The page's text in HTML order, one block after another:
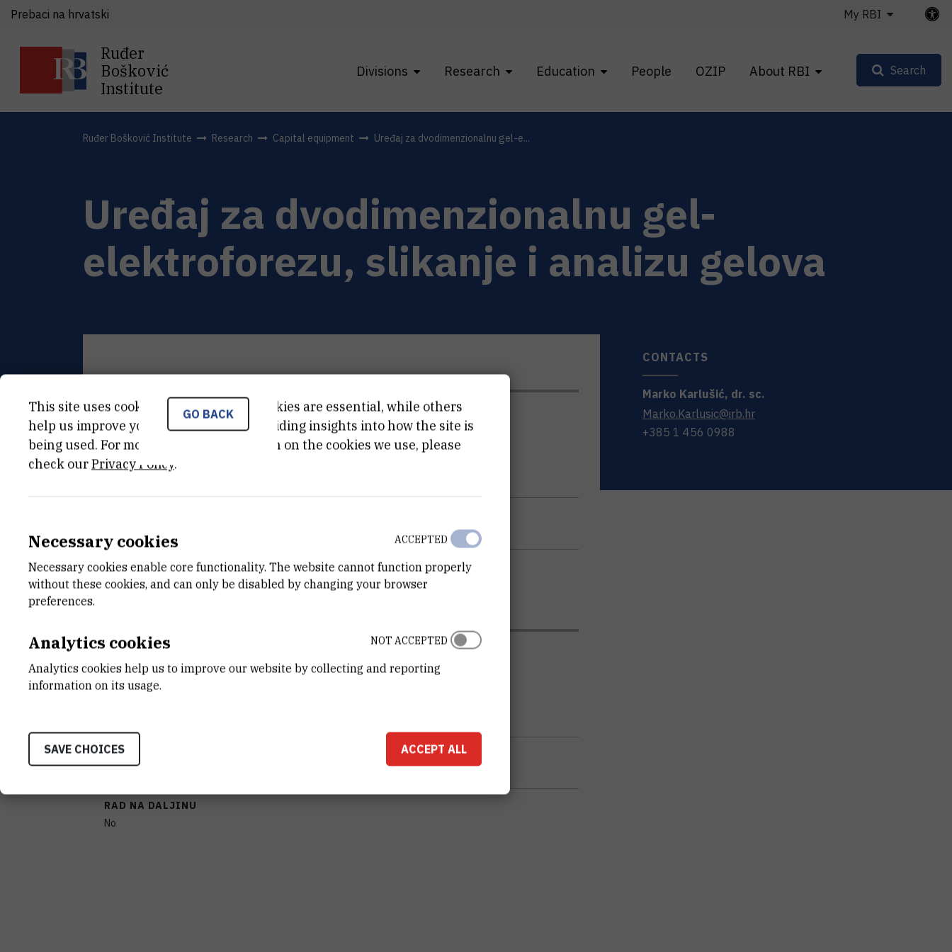
Ruđer
Bošković
Institute
Divisions Research Education People OZIP About RBI
Prebaci na hrvatski My RBI
Search
Ruđer Bošković Institute Research Capital equipment Uređaj za dvodimenzionalnu gel-e...
Uređaj za dvodimenzionalnu gel-
elektroforezu, slikanje i analizu gelova
CONTACTS
Marko Karlušić, dr. sc.
Marko.Karlusic@irb.hr
+385 1 456 0988
GENERAL INSTRUMENT INFORMATION
KATEGORIJA
01.01.2005
VANJSKI LINK ZA KAPITALNU OPREMU
See on croris.hr
CHARACTERISTICS
PRENOSIVOST
RAD NA DALJINU
No
GO BACK
This site uses cookies.. Some of these cookies are essential, while others
help us improve your experience by providing insights into how the site is
being used. For more detailed information on the cookies we use, please
check ourPrivacy Policy.
Necessary cookies
Necessary cookies enable core functionality. The website cannot function properly
without these cookies, and can only be disabled by changing your browser
preferences.
ACCEPTED
Analytics cookies
Analytics cookies help us to improve our website by collecting and reporting
information on its usage.
NOT ACCEPTED
SAVE CHOICES ACCEPT ALL